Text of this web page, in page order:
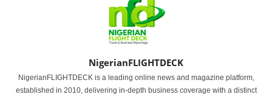
NigerianFLIGHTDECK
NigerianFLIGHTDECK is a leading online news and magazine platform,
established in 2010, delivering in-depth business coverage with a distinct